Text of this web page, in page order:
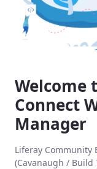
Welcome
Connect
Manager
Liferay Community
(Cavanaugh / Build